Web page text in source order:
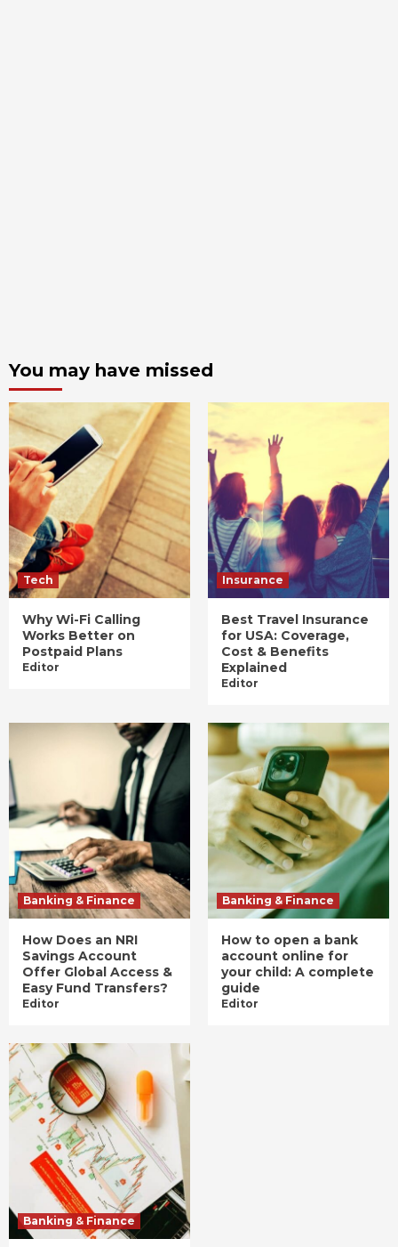
You may have missed
Tech
Why Wi-Fi Calling
Works Better on
Postpaid Plans
Editor
Insurance
Best Travel Insurance
for USA: Coverage,
Cost & Benefits
Explained
Editor
Banking & Finance
How Does an NRI
Savings Account
Offer Global Access &
Easy Fund Transfers?
Editor
Banking & Finance
How to open a bank
account online for
your child: A complete
guide
Editor
Banking & Finance